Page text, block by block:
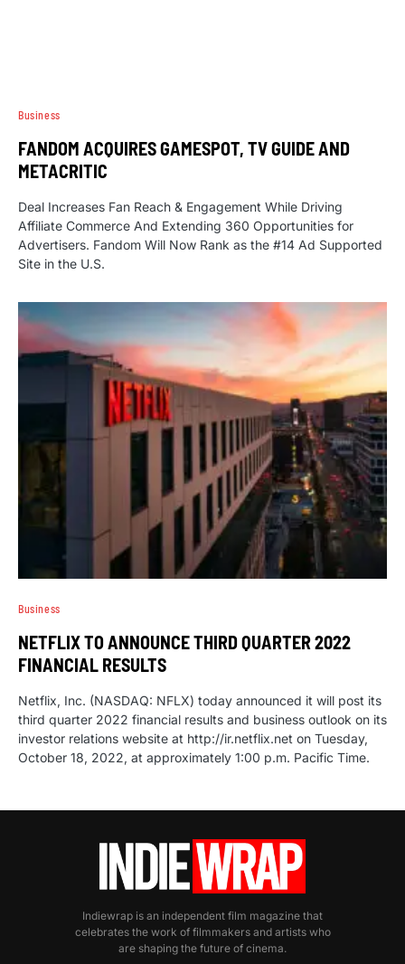
Business
FANDOM ACQUIRES GAMESPOT, TV GUIDE AND
METACRITIC
Deal Increases Fan Reach & Engagement While Driving
Affiliate Commerce And Extending 360 Opportunities for
Advertisers. Fandom Will Now Rank as the #14 Ad Supported
Site in the U.S.
Business
NETFLIX TO ANNOUNCE THIRD QUARTER 2022
FINANCIAL RESULTS
Netflix, Inc. (NASDAQ: NFLX) today announced it will post its
third quarter 2022 financial results and business outlook on its
investor relations website at http://ir.netflix.net on Tuesday,
October 18, 2022, at approximately 1:00 p.m. Pacific Time.
Indiewrap is an independent film magazine that
celebrates the work of filmmakers and artists who
are shaping the future of cinema.